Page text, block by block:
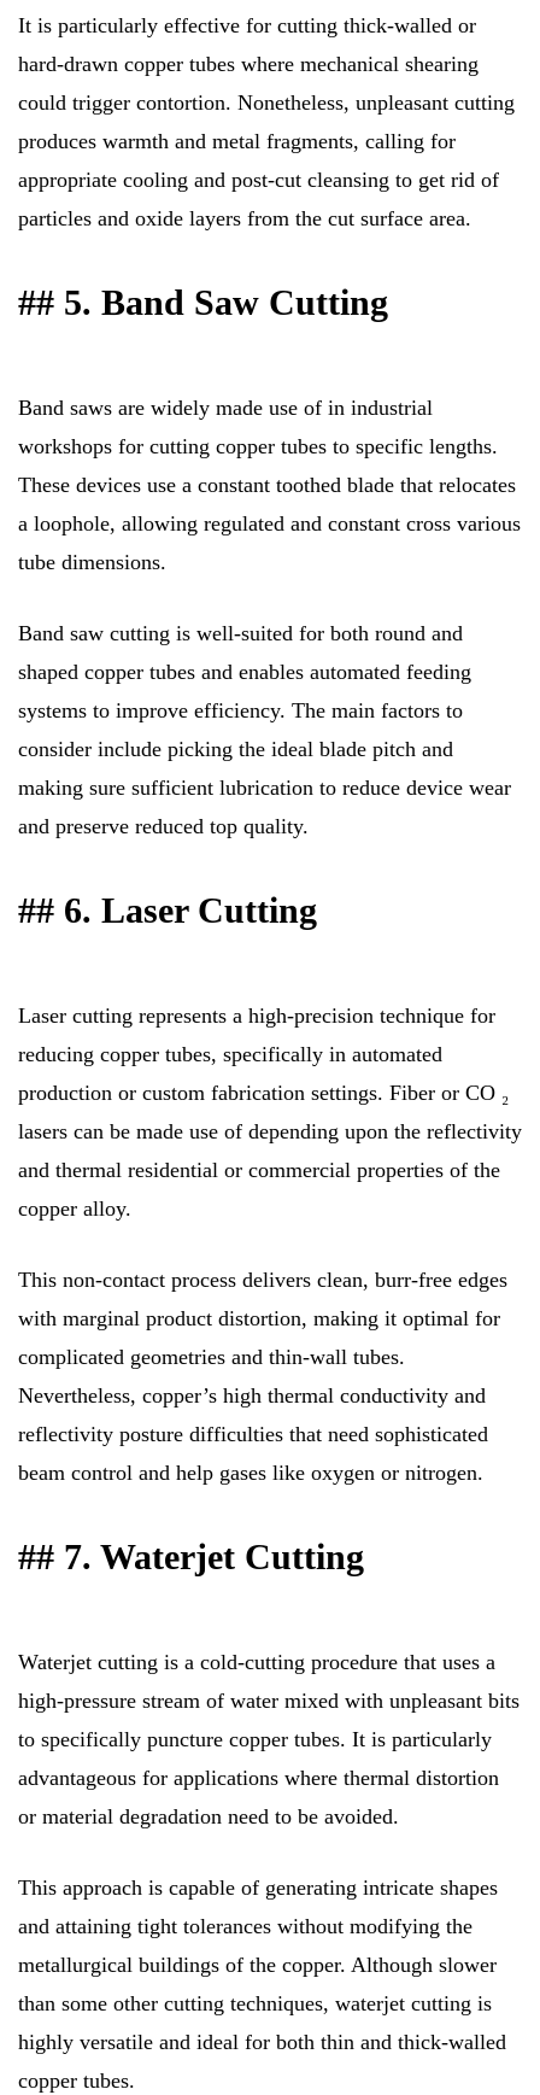
It is particularly effective for cutting thick-walled or
hard-drawn copper tubes where mechanical shearing
could trigger contortion. Nonetheless, unpleasant cutting
produces warmth and metal fragments, calling for
appropriate cooling and post-cut cleansing to get rid of
particles and oxide layers from the cut surface area.
## 5. Band Saw Cutting
Band saws are widely made use of in industrial
workshops for cutting copper tubes to specific lengths.
These devices use a constant toothed blade that relocates
a loophole, allowing regulated and constant cross various
tube dimensions.
Band saw cutting is well-suited for both round and
shaped copper tubes and enables automated feeding
systems to improve efficiency. The main factors to
consider include picking the ideal blade pitch and
making sure sufficient lubrication to reduce device wear
and preserve reduced top quality.
## 6. Laser Cutting
Laser cutting represents a high-precision technique for
reducing copper tubes, specifically in automated
production or custom fabrication settings. Fiber or CO ₂
lasers can be made use of depending upon the reflectivity
and thermal residential or commercial properties of the
copper alloy.
This non-contact process delivers clean, burr-free edges
with marginal product distortion, making it optimal for
complicated geometries and thin-wall tubes.
Nevertheless, copper’s high thermal conductivity and
reflectivity posture difficulties that need sophisticated
beam control and help gases like oxygen or nitrogen.
## 7. Waterjet Cutting
Waterjet cutting is a cold-cutting procedure that uses a
high-pressure stream of water mixed with unpleasant bits
to specifically puncture copper tubes. It is particularly
advantageous for applications where thermal distortion
or material degradation need to be avoided.
This approach is capable of generating intricate shapes
and attaining tight tolerances without modifying the
metallurgical buildings of the copper. Although slower
than some other cutting techniques, waterjet cutting is
highly versatile and ideal for both thin and thick-walled
copper tubes.